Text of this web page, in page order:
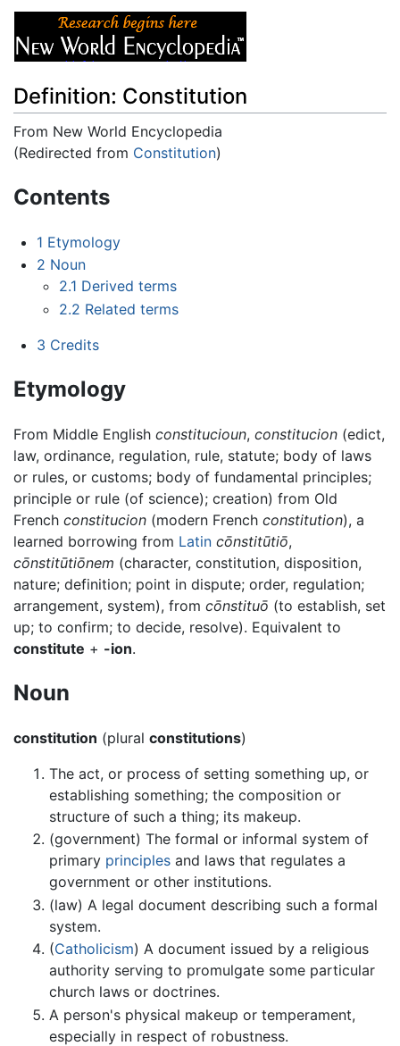
Definition: Constitution
From New World Encyclopedia
(Redirected from Constitution)
Contents
1 Etymology
2 Noun
2.1 Derived terms
2.2 Related terms
3 Credits
Etymology
From Middle English constitucioun, constitucion (edict,
law, ordinance, regulation, rule, statute; body of laws
or rules, or customs; body of fundamental principles;
principle or rule (of science); creation) from Old
French constitucion (modern French constitution), a
learned borrowing from Latin cōnstitūtiō,
cōnstitūtiōnem (character, constitution, disposition,
nature; definition; point in dispute; order, regulation;
arrangement, system), from cōnstituō (to establish, set
up; to confirm; to decide, resolve). Equivalent to
constitute + -ion.
Noun
constitution (plural constitutions)
The act, or process of setting something up, or
establishing something; the composition or
structure of such a thing; its makeup.
(government) The formal or informal system of
primary principles and laws that regulates a
government or other institutions.
(law) A legal document describing such a formal
system.
(Catholicism) A document issued by a religious
authority serving to promulgate some particular
church laws or doctrines.
A person's physical makeup or temperament,
especially in respect of robustness.